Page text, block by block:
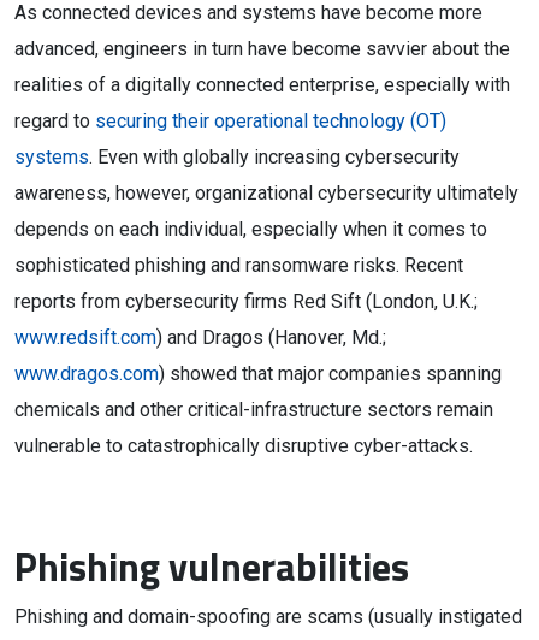
As connected devices and systems have become more
advanced, engineers in turn have become savvier about the
realities of a digitally connected enterprise, especially with
regard to securing their operational technology (OT)
systems. Even with globally increasing cybersecurity
awareness, however, organizational cybersecurity ultimately
depends on each individual, especially when it comes to
sophisticated phishing and ransomware risks. Recent
reports from cybersecurity firms Red Sift (London, U.K.;
www.redsift.com) and Dragos (Hanover, Md.;
www.dragos.com) showed that major companies spanning
chemicals and other critical-infrastructure sectors remain
vulnerable to catastrophically disruptive cyber-attacks.
Phishing vulnerabilities
Phishing and domain-spoofing are scams (usually instigated